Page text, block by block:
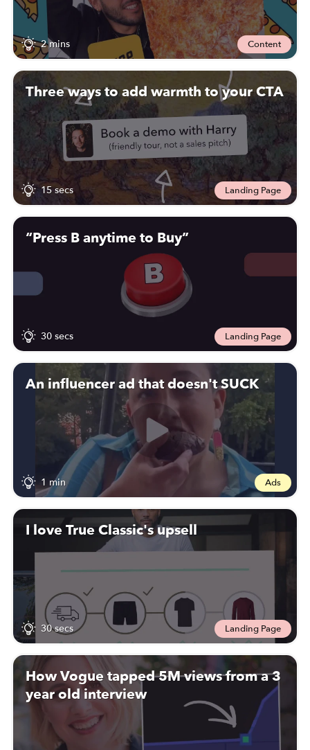
2 mins Content
Three ways to add warmth to your CTA
15 secs Landing Page
“Press B anytime to Buy”
30 secs Landing Page
An influencer ad that doesn't SUCK
1 min Ads
I love True Classic's upsell
30 secs Landing Page
How Vogue tapped 5M views from a 3
year old interview